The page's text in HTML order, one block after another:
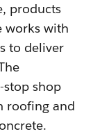
products
works with
to deliver
stop shop
roofing and